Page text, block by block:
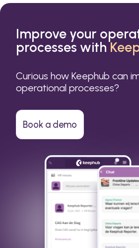
Improve your
processes with
Curious how Keephub can
operational processes?
Book a demo